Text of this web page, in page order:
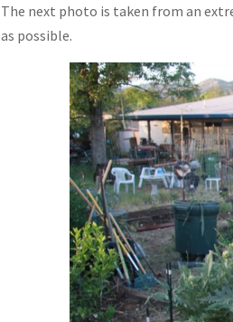
The next photo is taken from an
as possible.